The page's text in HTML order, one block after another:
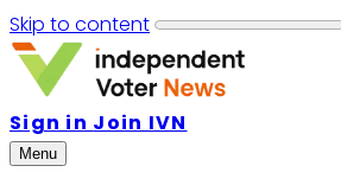
Skip to content
Sign in Join IVN
Menu